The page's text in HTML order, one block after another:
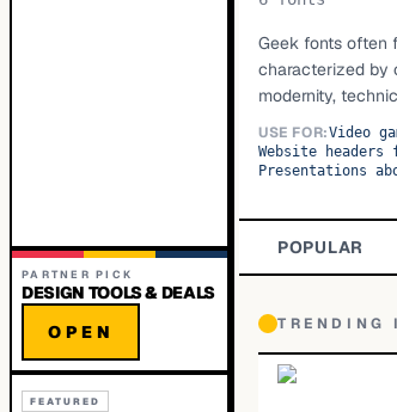
PARTNER PICK
DESIGN TOOLS & DEALS
OPEN
FEATURED
Geek fonts often
characterized by
modernity,
USE FOR:Video
Website headers
Presentations
POPULAR